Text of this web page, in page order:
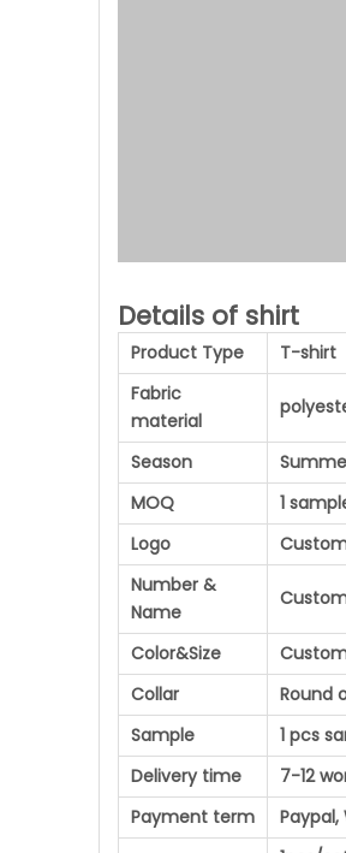
Details of shirt
Product Type
T-shirt
Fabric
material
Season
MOQ
1
Logo
Number &
Name
Color&Size
Collar
Round
Sample
1 pcs
Delivery time
7-12
Payment term